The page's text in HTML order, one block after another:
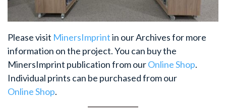
Please visit MinersImprintin our Archives for more
information on the project. You can buy the
MinersImprint publication from ourOnline Shop.
Individual prints can be purchased from our
Online Shop.